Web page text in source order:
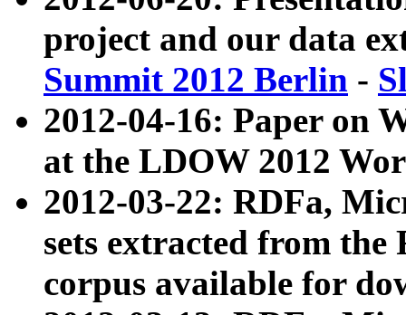
project and our data
Summit 2012 Berlin -
2012-04-16: Paper on
at the LDOW 2012
2012-03-22: RDFa,
sets extracted from
corpus available for